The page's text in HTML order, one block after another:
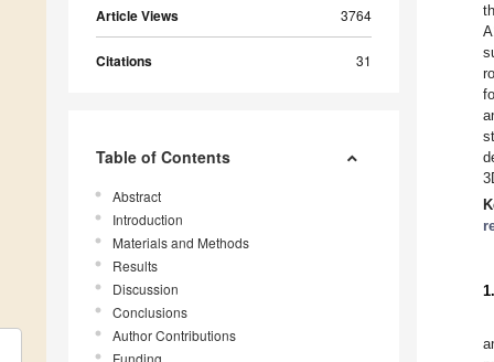
Article Views 3764
Citations 31
Table of Contents
Abstract
Introduction
Materials and Methods
Results
Discussion
Conclusions
Author Contributions
Funding